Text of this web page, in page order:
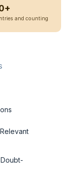
and counting